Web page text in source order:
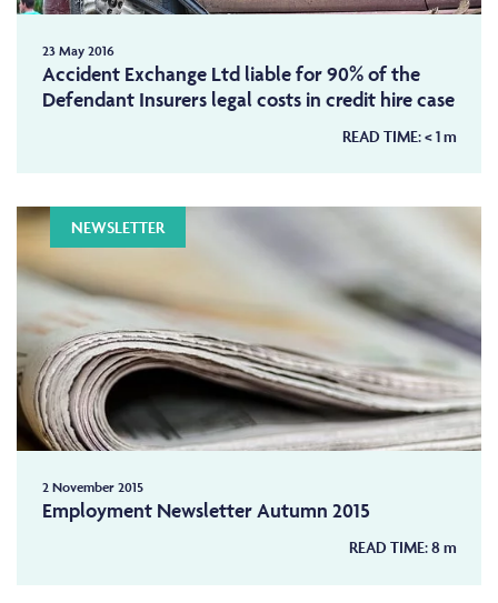
23 May 2016
Accident Exchange Ltd liable for 90% of the
Defendant Insurers legal costs in credit hire case
READ TIME:< 1m
NEWSLETTER
2 November 2015
Employment Newsletter Autumn 2015
READ TIME:8m